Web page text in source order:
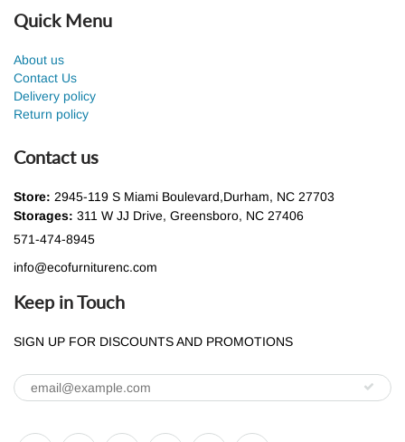
Quick Menu
About us
Contact Us
Delivery policy
Return policy
Contact us
Store: 2945-119 S Miami Boulevard,Durham, NC 27703
Storages: 311 W JJ Drive, Greensboro, NC 27406
571-474-8945
info@ecofurniturenc.com
Keep in Touch
SIGN UP FOR DISCOUNTS AND PROMOTIONS